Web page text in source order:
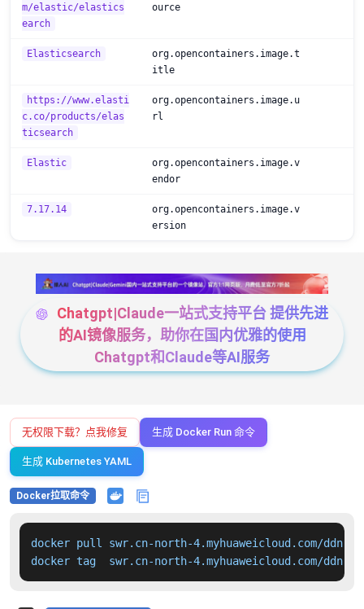
m/elastic/elastics
earch
ource
Elasticsearch
org.opencontainers.image.t
itle
https://www.elasti
c.co/products/elas
ticsearch
org.opencontainers.image.u
rl
Elastic
org.opencontainers.image.v
endor
7.17.14
org.opencontainers.image.v
ersion
Chatgpt|Claude一站式支持平台 提供先进
的AI镜像服务，助你在国内优雅的使用
Chatgpt和Claude等AI服务
无权限下载？点我修复 生成 Docker Run 命令
生成 Kubernetes YAML
Docker拉取命令
docker pull swr.cn-north-4.myhuaweicloud.com/
docker tag  swr.cn-north-4.myhuaweicloud.com/